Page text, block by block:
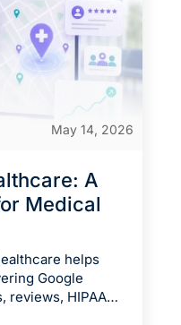
May 14, 2026
A
Medical
helps
Google
reviews, HIPAA